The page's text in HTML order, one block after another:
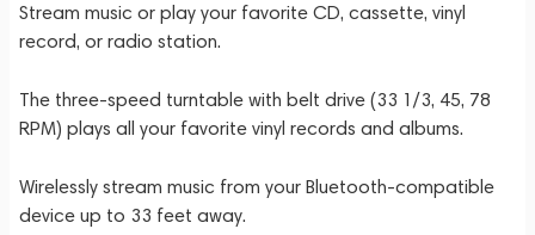
Stream music or play your favorite CD, cassette, vinyl
record, or radio station.
The three-speed turntable with belt drive (33 1/3, 45, 78
RPM) plays all your favorite vinyl records and albums.
Wirelessly stream music from your Bluetooth-compatible
device up to 33 feet away.